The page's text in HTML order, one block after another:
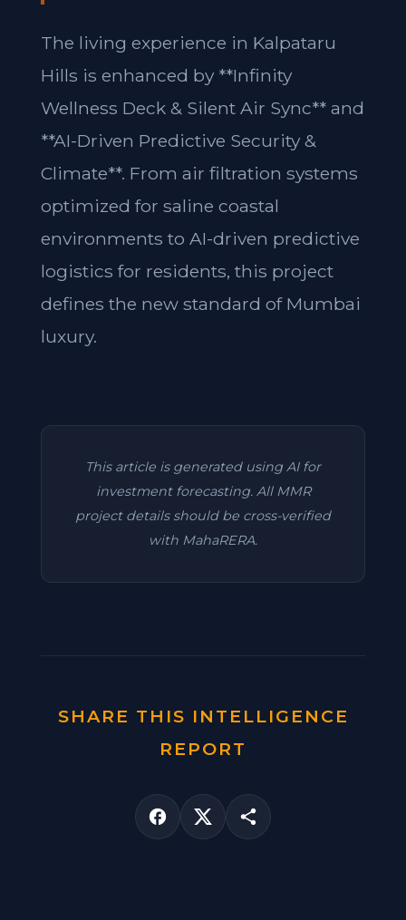
The living experience in Kalpataru
Hills is enhanced by **Infinity
Wellness Deck & Silent Air Sync** and
**AI-Driven Predictive Security &
Climate**. From air filtration systems
optimized for saline coastal
environments to AI-driven predictive
logistics for residents, this project
defines the new standard of Mumbai
luxury.
This article is generated using AI for
investment forecasting. All MMR
project details should be cross-verified
with MahaRERA.
SHARE THIS INTELLIGENCE
REPORT